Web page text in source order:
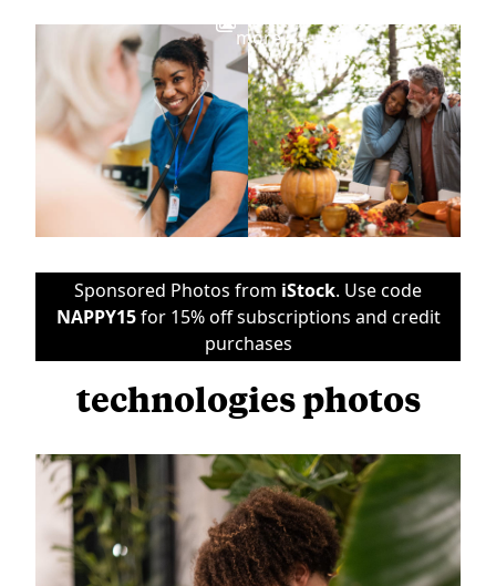
more
Sponsored Photos from iStock. Use code
NAPPY15for 15% off subscriptions and credit
purchases
technologies photos